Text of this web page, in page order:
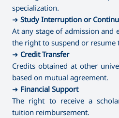
specialization.
➜ Study Interruption or
At any stage of admission and
the right to suspend or resume
➜ Credit Transfer
Credits obtained at other
based on mutual agreement.
➜ Financial Support
The right to receive a
tuition reimbursement.